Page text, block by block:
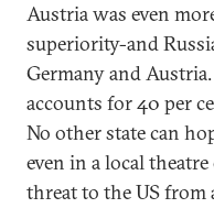
Austria was even
superiority-and
Germany and
accounts for 40 per
No other state can
even in a local
threat to the US from